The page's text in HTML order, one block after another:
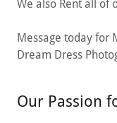
We also Rent all of
Message today for
Dream Dress
Our Passion